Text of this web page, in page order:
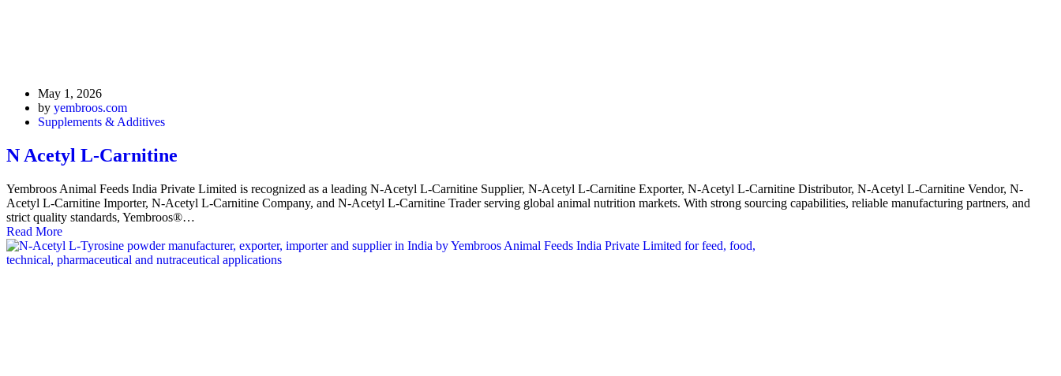
May 1, 2026
by yembroos.com
Supplements & Additives
N Acetyl L-Carnitine
Yembroos Animal Feeds India Private Limited is recognized as a leading N-Acetyl L-Carnitine Supplier, N-Acetyl L-Carnitine Exporter, N-Acetyl L-Carnitine Distributor, N-Acetyl L-Carnitine Vendor, N-
Acetyl L-Carnitine Importer, N-Acetyl L-Carnitine Company, and N-Acetyl L-Carnitine Trader serving global animal nutrition markets. With strong sourcing capabilities, reliable manufacturing partners, and
strict quality standards, Yembroos®…
Read More